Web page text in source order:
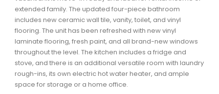
extended family. The updated four-piece bathroom
includes new ceramic wall tile, vanity, toilet, and vinyl
flooring. The unit has been refreshed with new vinyl
laminate flooring, fresh paint, and all brand-new windows
throughout the level. The kitchen includes a fridge and
stove, and there is an additional versatile room with laundry
rough-ins, its own electric hot water heater, and ample
space for storage or a home office.